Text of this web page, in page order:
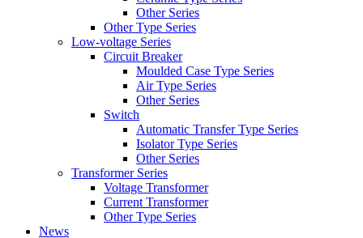
Other Series
Other Type Series
Low-voltage Series
Circuit Breaker
Moulded Case Type Series
Air Type Series
Other Series
Switch
Automatic Transfer Type Series
Isolator Type Series
Other Series
Transformer Series
Voltage Transformer
Current Transformer
Other Type Series
News